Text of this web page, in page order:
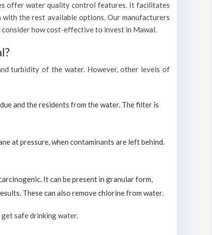
offer water quality control features. It facilitates
the rest available options. Our manufacturers
consider how cost-effective to invest in Mawal.
turbidity of the water. However, other levels of
and the residents from the water. The filter is
at pressure, when contaminants are left behind.
It can be present in granular form,
These can also remove chlorine from water.
safe drinking water.